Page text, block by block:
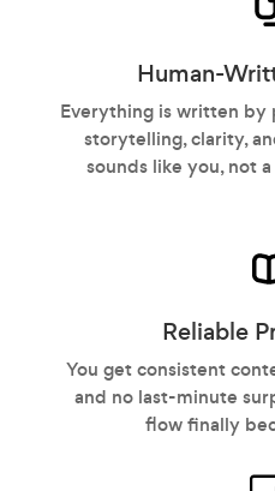
Human-
Everything is written by
storytelling, clarity,
sounds like you, not
Reliable
You get consistent
and no last-minute
flow finally